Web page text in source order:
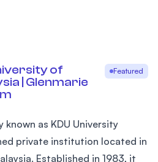
of
| Glenmarie
Featured
known as KDU University
private institution located in
Established in 1983, it